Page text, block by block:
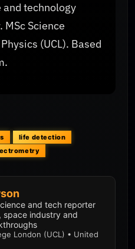
technology
Science
(UCL). Based
life detection
and tech reporter
space industry and
London (UCL) • United